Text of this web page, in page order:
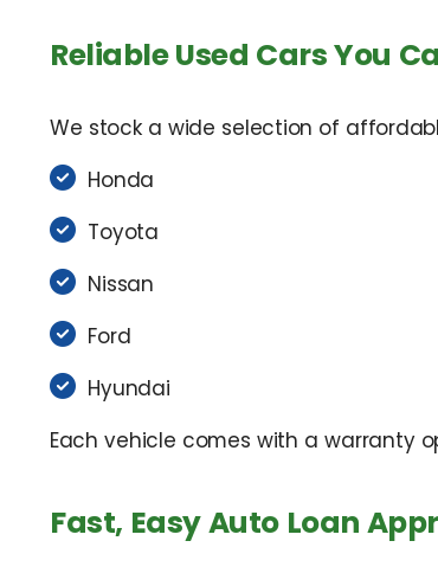
Reliable Used Cars You
We stock a wide selection of
Honda
Toyota
Nissan
Ford
Hyundai
Each vehicle comes with a warranty
Fast, Easy Auto Loan